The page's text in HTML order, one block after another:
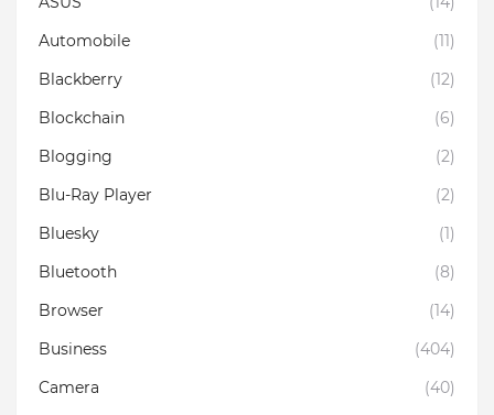
Automobile
(11)
Blackberry
(12)
Blockchain
(6)
Blogging
(2)
Blu-Ray Player
(2)
Bluesky
(1)
Bluetooth
(8)
Browser
(14)
Business
(404)
Camera
(40)